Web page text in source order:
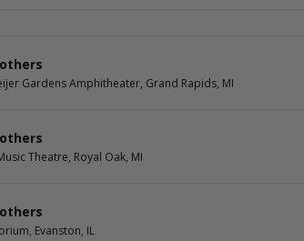
Gardens Amphitheater, Grand Rapids, MI
Theatre, Royal Oak, MI
Evanston, IL